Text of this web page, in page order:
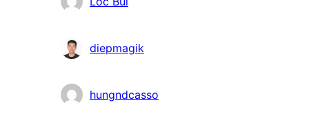
diepmagik
hungndcasso